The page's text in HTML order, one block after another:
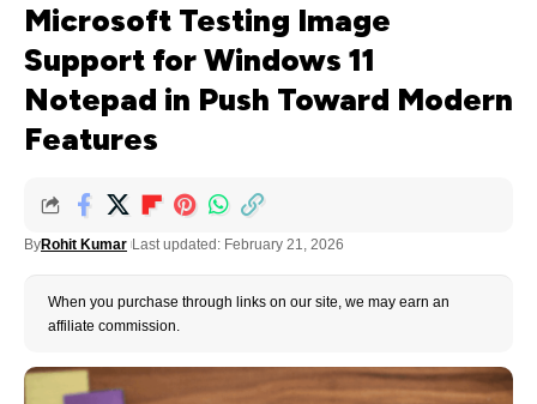
Microsoft Testing Image
Support for Windows 11
Notepad in Push Toward Modern
Features
ByRohit Kumar Last updated: February 21, 2026
When you purchase through links on our site, we may earn an
affiliate commission.